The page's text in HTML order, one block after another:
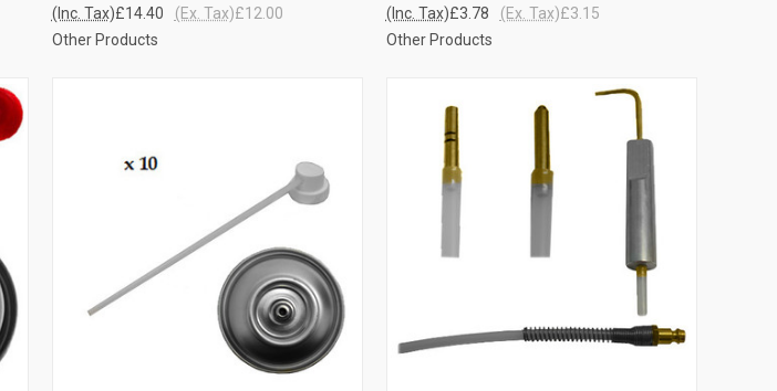
£14.40
(Inc. Tax) £12.00
(Ex. Tax)
Other Products
£3.78
(Inc. Tax) £3.15
(Ex. Tax)
Other Products